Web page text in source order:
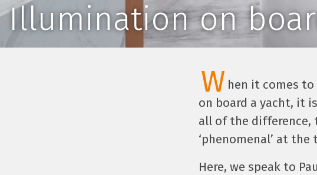
Illumination on
W hen it comes
on board a yacht, it
all of the difference,
‘phenomenal’ at
Here, we speak to